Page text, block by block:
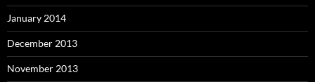
January 2014
December 2013
November 2013